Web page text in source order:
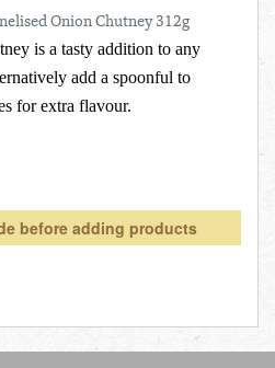
£0.00
week:
Onion Chutney 312g
is a tasty addition to any
add a spoonful to
for extra flavour.
before adding products